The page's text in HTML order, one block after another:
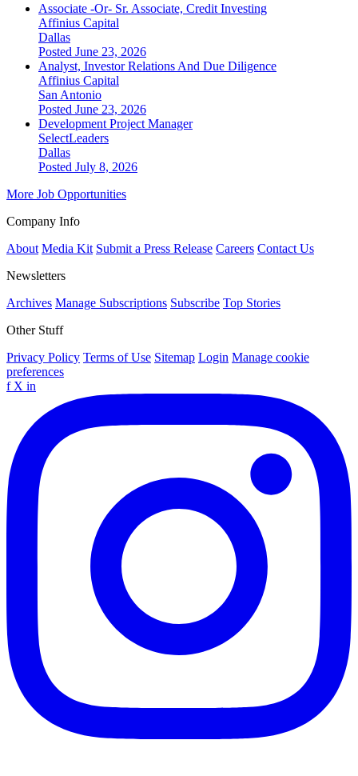
Associate -Or- Sr. Associate, Credit Investing
Affinius Capital
Dallas
Posted June 23, 2026
Analyst, Investor Relations And Due Diligence
Affinius Capital
San Antonio
Posted June 23, 2026
Development Project Manager
SelectLeaders
Dallas
Posted July 8, 2026
More Job Opportunities
Company Info
About Media Kit Submit a Press Release Careers Contact Us
Newsletters
Archives Manage Subscriptions Subscribe Top Stories
Other Stuff
Privacy Policy Terms of Use Sitemap Login Manage cookie
preferences
f X in